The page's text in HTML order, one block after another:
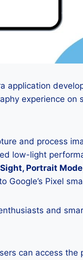
application
experience on
and process
low-light
Portrait
Google’s Pixel
and
can access the